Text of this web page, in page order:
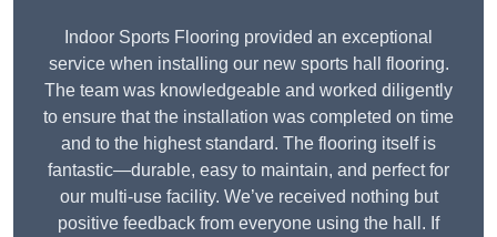
Indoor Sports Flooring provided an exceptional
service when installing our new sports hall flooring.
The team was knowledgeable and worked diligently
to ensure that the installation was completed on time
and to the highest standard. The flooring itself is
fantastic—durable, easy to maintain, and perfect for
our multi-use facility. We’ve received nothing but
positive feedback from everyone using the hall. If